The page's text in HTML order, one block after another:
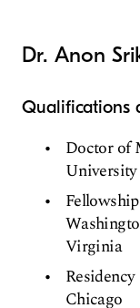
Dr. Anon
Qualifications
Doctor of
Virginia
Chicago